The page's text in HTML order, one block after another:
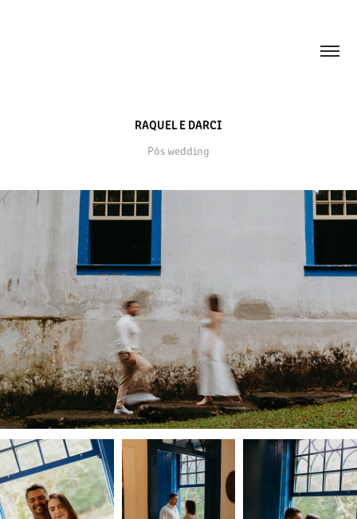
RAQUEL E DARCI
Pós wedding